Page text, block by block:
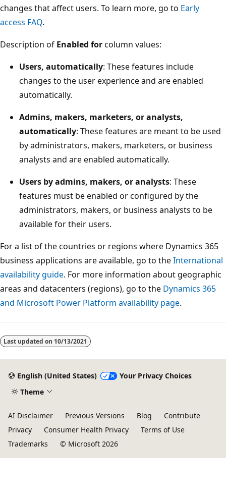
changes that affect users. To learn more, go to Early
access FAQ.
Description of Enabled forcolumn values:
Users, automatically: These features include
changes to the user experience and are enabled
automatically.
Admins, makers, marketers, or analysts,
automatically: These features are meant to be used
by administrators, makers, marketers, or business
analysts and are enabled automatically.
Users by admins, makers, or analysts: These
features must be enabled or configured by the
administrators, makers, or business analysts to be
available for their users.
For a list of the countries or regions where Dynamics 365
business applications are available, go to theInternational
availability guide. For more information about geographic
areas and datacenters (regions), go to the Dynamics 365
and Microsoft Power Platform availability page.
Last updated on 10/13/2021
English (United States)
Your Privacy Choices
Theme
AI Disclaimer Previous Versions Blog
Contribute
Privacy
Consumer Health Privacy
Terms of Use
Trademarks
© Microsoft 2026